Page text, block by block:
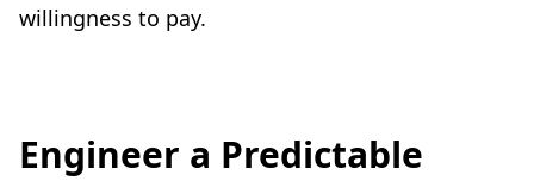
willingness to pay.
Engineer a Predictable